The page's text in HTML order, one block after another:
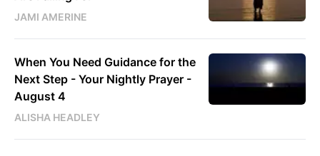
JAMI AMERINE
When You Need Guidance for the
Next Step - Your Nightly Prayer -
August 4
ALISHA HEADLEY